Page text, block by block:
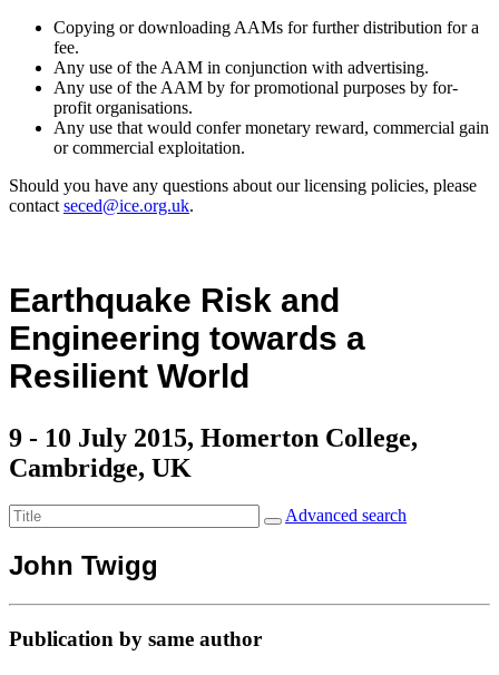
Copying or downloading AAMs for further distribution for a
fee.
Any use of the AAM in conjunction with advertising.
Any use of the AAM by for promotional purposes by for-
profit organisations.
Any use that would confer monetary reward, commercial gain
or commercial exploitation.
Should you have any questions about our licensing policies, please
contact seced@ice.org.uk.
Earthquake Risk and
Engineering towards a
Resilient World
9 - 10 July 2015, Homerton College,
Cambridge, UK
Advanced search
John Twigg
Publication by same author